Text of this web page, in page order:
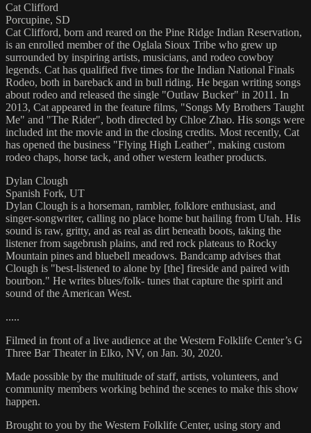
Cat Clifford
Porcupine, SD
Cat Clifford, born and reared on the Pine Ridge Indian Reservation,
is an enrolled member of the Oglala Sioux Tribe who grew up
surrounded by inspiring artists, musicians, and rodeo cowboy
legends. Cat has qualified five times for the Indian National Finals
Rodeo, both in bareback and in bull riding. He began writing songs
about rodeo and released the single "Outlaw Bucker" in 2011. In
2013, Cat appeared in the feature films, "Songs My Brothers Taught
Me" and "The Rider", both directed by Chloe Zhao. His songs were
included int the movie and in the closing credits. Most recently, Cat
has opened the business "Flying High Leather", making custom
rodeo chaps, horse tack, and other western leather products.
Dylan Clough
Spanish Fork, UT
Dylan Clough is a horseman, rambler, folklore enthusiast, and
singer-songwriter, calling no place home but hailing from Utah. His
sound is raw, gritty, and as real as dirt beneath boots, taking the
listener from sagebrush plains, and red rock plateaus to Rocky
Mountain pines and bluebell meadows. Bandcamp advises that
Clough is "best-listened to alone by [the] fireside and paired with
bourbon." He writes blues/folk- tunes that capture the spirit and
sound of the American West.
.....
Filmed in front of a live audience at the Western Folklife Center’s G
Three Bar Theater in Elko, NV, on Jan. 30, 2020.
Made possible by the multitude of staff, artists, volunteers, and
community members working behind the scenes to make this show
happen.
Brought to you by the Western Folklife Center, using story and